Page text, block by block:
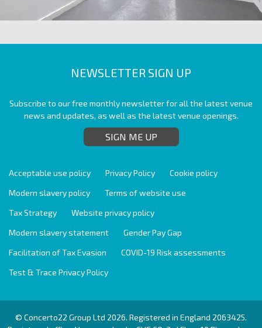
NEWSLETTER SIGN UP
Subscribe to our free monthly newsletter for all the latest venue
news and updates, as well as the latest venue openings.
SIGN ME UP
Acceptable use policy Privacy Policy
Cookie policy
Modern slavery policy
Terms of website use
Tax Strategy
Website privacy policy
Modern slavery statement
Gender Pay Gap
Facilitation of Tax Evasion
COVID-19 Risk assessments
Test & Trace Privacy Policy
© Concerto22 Group Ltd 2026. Registered in England 2063425.